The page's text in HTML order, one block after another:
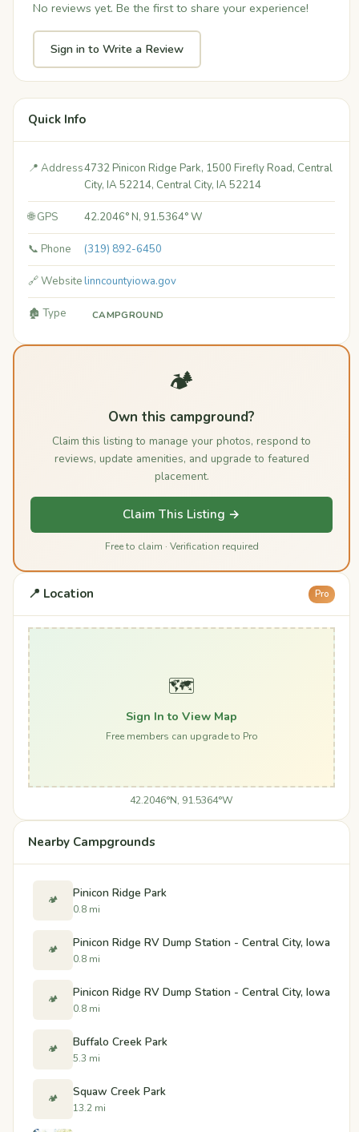
No reviews yet. Be the first to share your experience!
Sign in to Write a Review
Quick Info
📍 Address4732 Pinicon Ridge Park, 1500 Firefly Road, Central
City, IA 52214, Central City, IA 52214
🌐 GPS 42.2046° N, 91.5364° W
📞 Phone (319) 892-6450
🔗 Websitelinncountyiowa.gov
🏚️ Type CAMPGROUND
🏕️
Own this campground?
Claim this listing to manage your photos, respond to
reviews, update amenities, and upgrade to featured
placement.
Claim This Listing →
Free to claim · Verification required
📍 Location Pro
🗺️
Sign In to View Map
Free members can upgrade to Pro
42.2046°N, 91.5364°W
Nearby Campgrounds
🏕️ Pinicon Ridge Park
0.8 mi
🏕️ Pinicon Ridge RV Dump Station - Central City, Iowa
0.8 mi
🏕️ Pinicon Ridge RV Dump Station - Central City, Iowa
0.8 mi
🏕️ Buffalo Creek Park
5.3 mi
🏕️ Squaw Creek Park
13.2 mi